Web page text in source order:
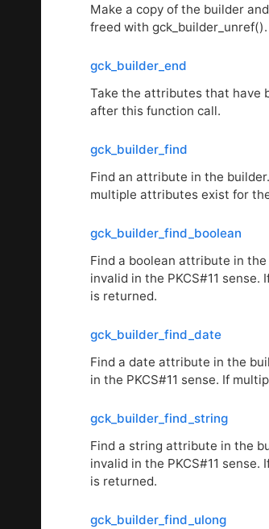
Make a copy of the builder
freed with gck_builder_unref().
gck_builder_end
Take the attributes that have
after this function call.
gck_builder_find
Find an attribute in the
multiple attributes exist for
gck_builder_find_boolean
Find a boolean attribute in
invalid in the PKCS#11 sense.
is returned.
gck_builder_find_date
Find a date attribute in the
in the PKCS#11 sense. If
gck_builder_find_string
Find a string attribute in the
invalid in the PKCS#11 sense.
is returned.
gck_builder_find_ulong